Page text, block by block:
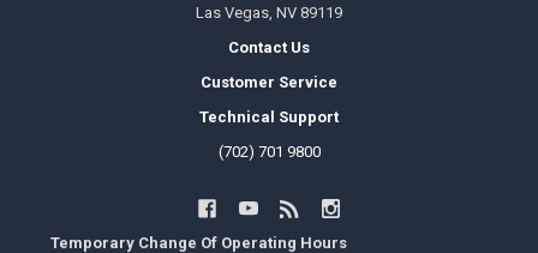
Las Vegas, NV 89119
Contact Us
Customer Service
Technical Support
(702) 701 9800
Temporary Change Of Operating Hours